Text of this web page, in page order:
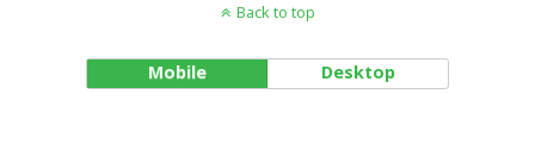
Back to top
Mobile Desktop